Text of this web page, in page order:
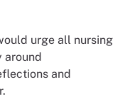
urge all nursing
and